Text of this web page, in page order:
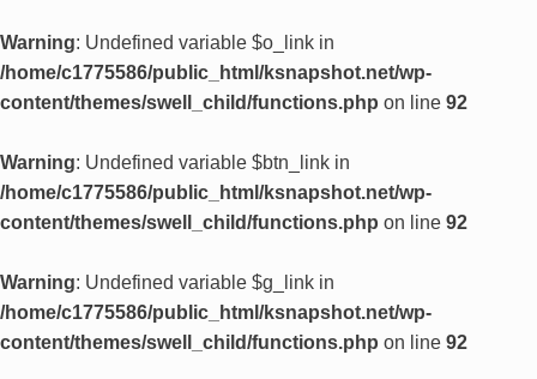
Warning: Undefined variable $o_link in
/home/c1775586/public_html/ksnapshot.net/wp-
content/themes/swell_child/functions.php on line 92
Warning: Undefined variable $btn_link in
/home/c1775586/public_html/ksnapshot.net/wp-
content/themes/swell_child/functions.php on line 92
Warning: Undefined variable $g_link in
/home/c1775586/public_html/ksnapshot.net/wp-
content/themes/swell_child/functions.php on line 92